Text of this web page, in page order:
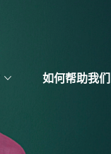
如何帮助我们